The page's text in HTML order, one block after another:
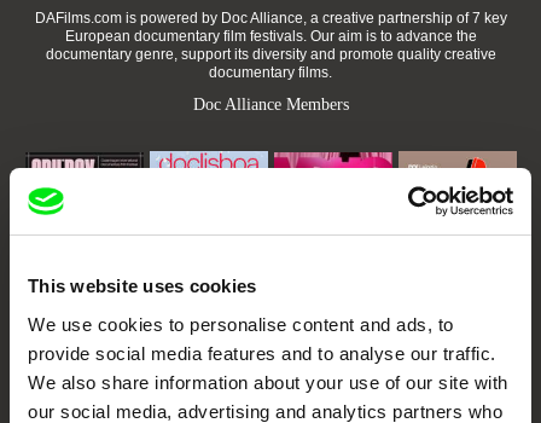
This website uses cookies
We use cookies to personalise content and ads, to
provide social media features and to analyse our traffic.
We also share information about your use of our site with
our social media, advertising and analytics partners who
DAFilms.com is powered by Doc Alliance, a creative partnership of 7 key
European documentary film festivals. Our aim is to advance the
documentary genre, support its diversity and promote quality creative
documentary films.
Doc Alliance Members
Doclisboa
Against Gravity
DOK Leipzig